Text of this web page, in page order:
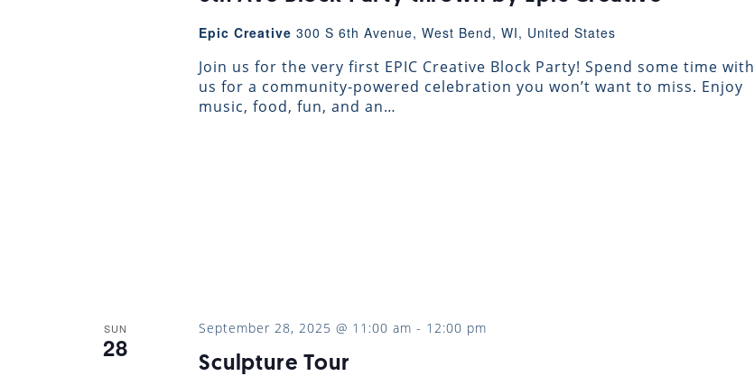
Epic Creative 300 S 6th Avenue, West Bend, WI, United States
Join us for the very first EPIC Creative Block Party! Spend some time with
us for a community-powered celebration you won’t want to miss. Enjoy
music, food, fun, and an…
SUN
28
Sculpture Tour
September 28, 2025 @ 11:00 am - 12:00 pm